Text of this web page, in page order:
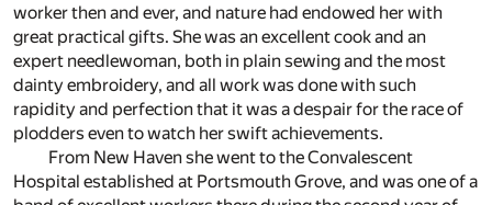
worker then and ever, and nature had endowed her with
great practical gifts. She was an excellent cook and an
expert needlewoman, both in plain sewing and the most
dainty embroidery, and all work was done with such
rapidity and perfection that it was a despair for the race of
plodders even to watch her swift achievements.
From New Haven she went to the Convalescent
Hospital established at Portsmouth Grove, and was one of a